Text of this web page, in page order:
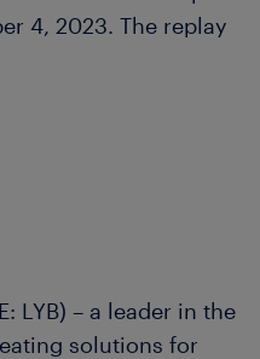
4, 2023. The replay
LYB) – a leader in the
solutions for